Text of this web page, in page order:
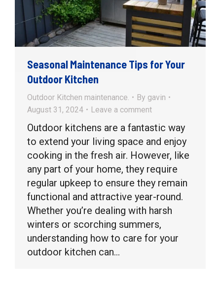
Seasonal Maintenance Tips for Your
Outdoor Kitchen
Outdoor Kitchen maintenance. By gavin
August 31, 2024
Leave a comment
Outdoor kitchens are a fantastic way
to extend your living space and enjoy
cooking in the fresh air. However, like
any part of your home, they require
regular upkeep to ensure they remain
functional and attractive year-round.
Whether you’re dealing with harsh
winters or scorching summers,
understanding how to care for your
outdoor kitchen can…